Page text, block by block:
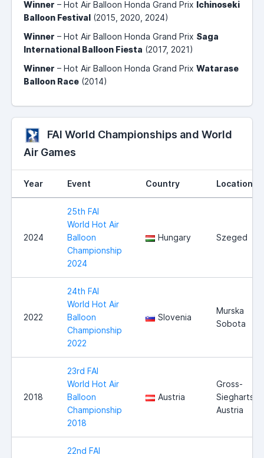
Winner – Hot Air Balloon Honda Grand Prix Ichinoseki
Balloon Festival (2015, 2020, 2024)
Winner – Hot Air Balloon Honda Grand Prix Saga
International Balloon Fiesta (2017, 2021)
Winner – Hot Air Balloon Honda Grand Prix Watarase
Balloon Race (2014)
FAI World Championships and World
Air Games
Year Event Country Location
2024
25th FAI
World Hot Air
Balloon
Championship
2024
Hungary Szeged
2022
24th FAI
World Hot Air
Balloon
Championship
2022
Slovenia
Murska
Sobota
2018
23rd FAI
World Hot Air
Balloon
Championship
2018
Austria
Gross-
Siegharts,
Austria
22nd FAI